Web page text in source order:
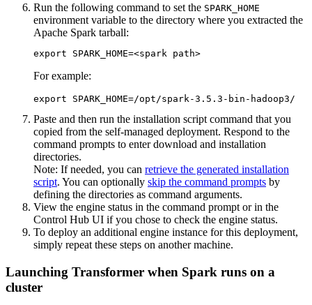
Run the following command to set the SPARK_HOME
environment variable to the directory where you extracted the
Apache Spark tarball:
export SPARK_HOME=<spark path>
For example:
export SPARK_HOME=/opt/spark-3.5.3-bin-hadoop3/
Paste and then run the installation script command that you
copied from the self-managed deployment. Respond to the
command prompts to enter download and installation
directories.
Note: If needed, you can retrieve the generated installation
script. You can optionally skip the command prompts by
defining the directories as command arguments.
View the engine status in the command prompt or in the
Control Hub UI if you chose to check the engine status.
To deploy an additional engine instance for this deployment,
simply repeat these steps on another machine.
Launching Transformer when Spark runs on a
cluster